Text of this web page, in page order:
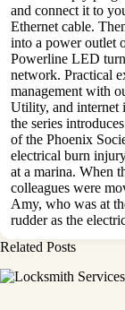
and connect it to
Ethernet cable.
into a power outlet
Powerline LED
network. Practical
management with
Utility, and internet
the series
of the Phoenix
electrical burn
at a marina. When
colleagues were
Amy, who was at
rudder as the
Related Posts